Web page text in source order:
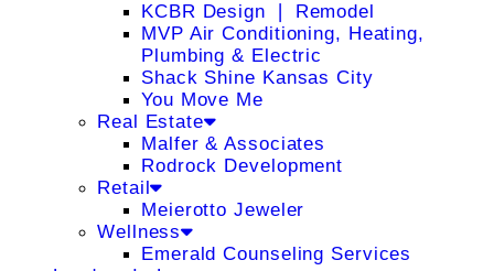
KCBR Design ❘ Remodel
MVP Air Conditioning, Heating,
Plumbing & Electric
Shack Shine Kansas City
You Move Me
Real Estate
Malfer & Associates
Rodrock Development
Retail
Meierotto Jeweler
Wellness
Emerald Counseling Services